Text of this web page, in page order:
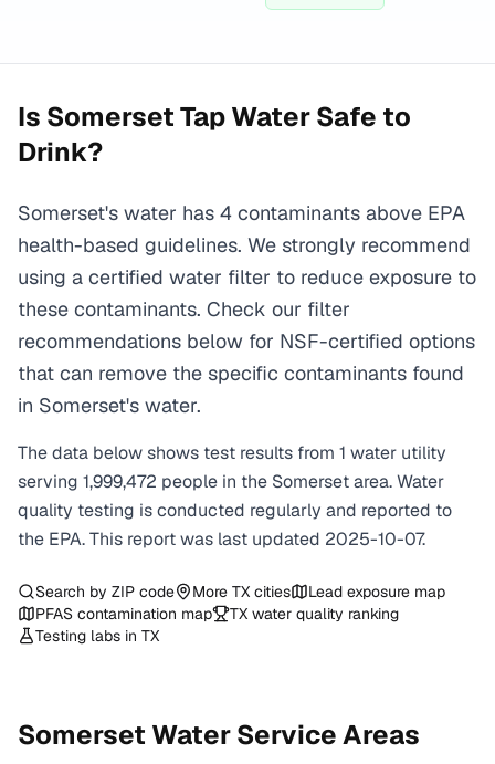
Is SomersetTap Water Safe to
Drink?
Somerset's water has 4 contaminants above EPA
health-based guidelines. We strongly recommend
using a certified water filter to reduce exposure to
these contaminants. Check our filter
recommendations below for NSF-certified options
that can remove the specific contaminants found
in Somerset's water.
The data below shows test results from 1 water utility
serving 1,999,472 people in the Somersetarea. Water
quality testing is conducted regularly and reported to
the EPA. This report was last updated 2025-10-07.
Search by ZIP code More TX cities
Lead exposure map
PFAS contamination map
TX water quality ranking
Testing labs in TX
Somerset Water Service Areas